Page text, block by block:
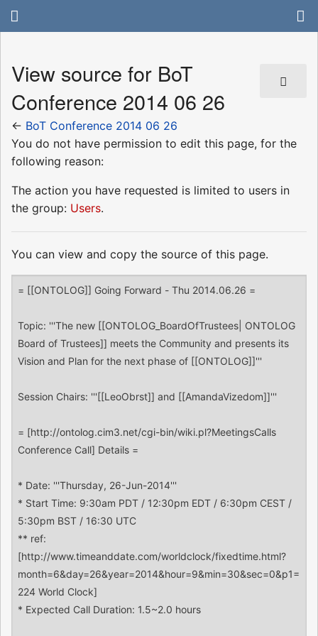
View source for BoT
Conference 2014 06 26
← BoT Conference 2014 06 26
You do not have permission to edit this page, for the
following reason:
The action you have requested is limited to users in
the group: Users.
You can view and copy the source of this page.